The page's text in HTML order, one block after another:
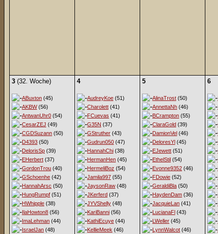
3 (32. Woche)
ABuxton (45)
AKBW(56)
AntwanUhr0 (54)
CesarZEJ (49)
CGDSuzann (50)
D4393 (50)
DelorisSp (39)
EHerbert (37)
GordonTrou (40)
GSchoenhe (42)
HannahArsc (50)
HungRumpf (51)
HWhipple (38)
IlaHowton8 (56)
ImaLehman (44)
IsraelJan (48)
4
AudreyKoe (51)
Charolett (41)
FCuevas (41)
G35N (37)
GStruther (43)
Gudrun050 (47)
HannahChi (38)
HermanHen (45)
HermeliBoz (54)
Jamila997 (55)
JaysonRaw (48)
JKerferd (37)
JYVShelly (48)
KariBanni (56)
KathiEcuye (44)
KellieMeek (46)
5
AlinaTrost (50)
AnnettaNh (46)
BCrampton (55)
ClaraGold (39)
DamionVel (46)
DeloresYl (45)
EJewett (51)
EthelStil (54)
Evonne9352 (46)
FDowie (52)
GeraldiBla (50)
HaydenDam (36)
JacquieLan (41)
LucianaFl (43)
LWeller (45)
LynnWalcot (46)
6